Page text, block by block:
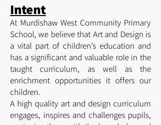
Intent
At Murdishaw West Community Primary
School, we believe that Art and Design is
a vital part of children’s education and
has a significant and valuable role in the
taught curriculum, as well as the
enrichment opportunities it offers our
children.
A high quality art and design curriculum
engages, inspires and challenges pupils,